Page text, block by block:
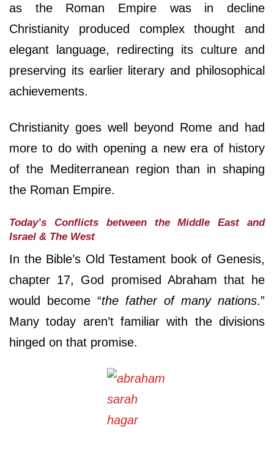
as the Roman Empire was in decline
Christianity produced complex thought and
elegant language, redirecting its culture and
preserving its earlier literary and philosophical
achievements.
Christianity goes well beyond Rome and had
more to do with opening a new era of history
of the Mediterranean region than in shaping
the Roman Empire.
Today’s Conflicts between the Middle East and
Israel & The West
In the Bible’s Old Testament book of Genesis,
chapter 17, God promised Abraham that he
would become “the father of many nations.”
Many today aren’t familiar with the divisions
hinged on that promise.